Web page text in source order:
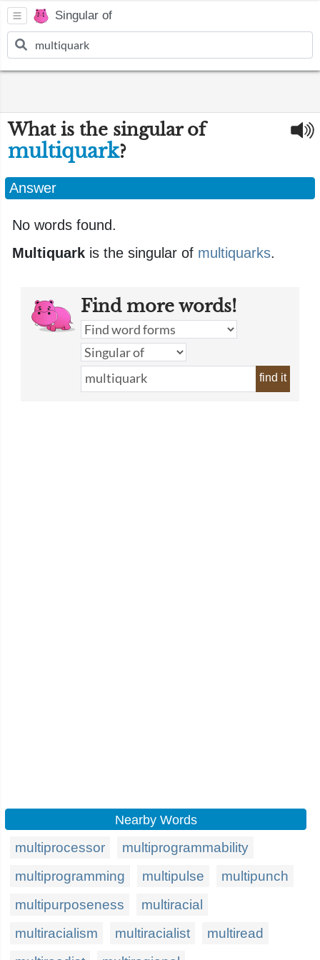
Singular of
What is the singular of
multiquark?
Answer
No words found.
Multiquark is the singular of multiquarks.
Find more words!
find it
Nearby Words
multiprocessor
multiprogrammability
multiprogramming
multipulse
multipunch
multipurposeness
multiracial
multiracialism
multiracialist
multiread